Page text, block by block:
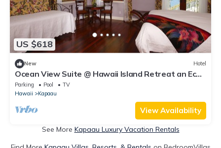
US $618
New Hotel
Ocean View Suite @ Hawaii Island Retreat an Eco-
Boutique Hotel
Parking Pool
TV
Hawaii
Kapaau
View Availability
See More Kapaau Luxury Vacation Rentals